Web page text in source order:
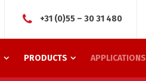
+31 (0)55 – 30 31 480
PRODUCTS APPLICATIONS